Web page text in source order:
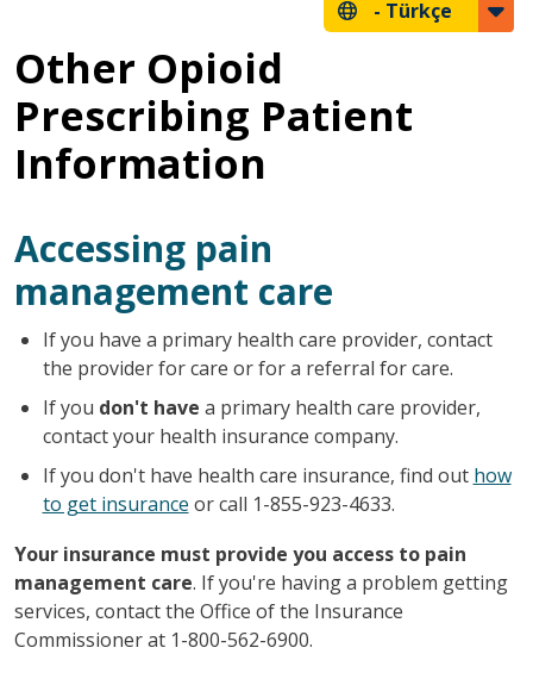
- Türkçe
Other Opioid
Prescribing Patient
Information
Accessing pain
management care
If you have a primary health care provider, contact
the provider for care or for a referral for care.
If you don't have a primary health care provider,
contact your health insurance company.
If you don't have health care insurance, find out how
to get insurance or call 1-855-923-4633.
Your insurance must provide you access to pain
management care. If you're having a problem getting
services, contact the Office of the Insurance
Commissioner at 1-800-562-6900.